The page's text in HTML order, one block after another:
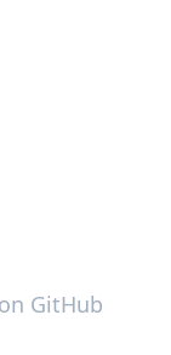
on GitHub